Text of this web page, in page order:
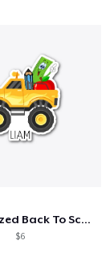
Personalized Back To School Shirt
$6